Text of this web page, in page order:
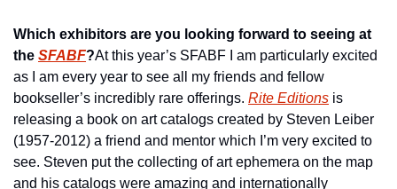
Which exhibitors are you looking forward to seeing at
the SFABF?At this year’s SFABF I am particularly excited
as I am every year to see all my friends and fellow
bookseller’s incredibly rare offerings. Rite Editions is
releasing a book on art catalogs created by Steven Leiber
(1957-2012) a friend and mentor which I’m very excited to
see. Steven put the collecting of art ephemera on the map
and his catalogs were amazing and internationally